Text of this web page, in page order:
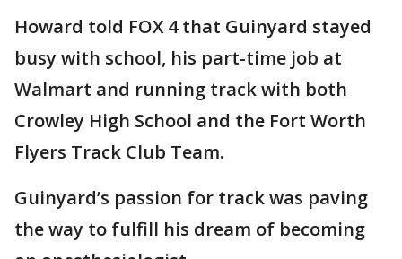
Howard told FOX 4 that Guinyard stayed
busy with school, his part-time job at
Walmart and running track with both
Crowley High School and the Fort Worth
Flyers Track Club Team.
Guinyard’s passion for track was paving
the way to fulfill his dream of becoming